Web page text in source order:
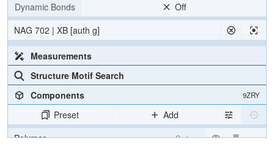
Dynamic Bonds
Off
NAG 702 | XB [auth g]
Measurements
Structure Motif Search
Components
9ZRY
Preset
Add
Polymer
Cartoon